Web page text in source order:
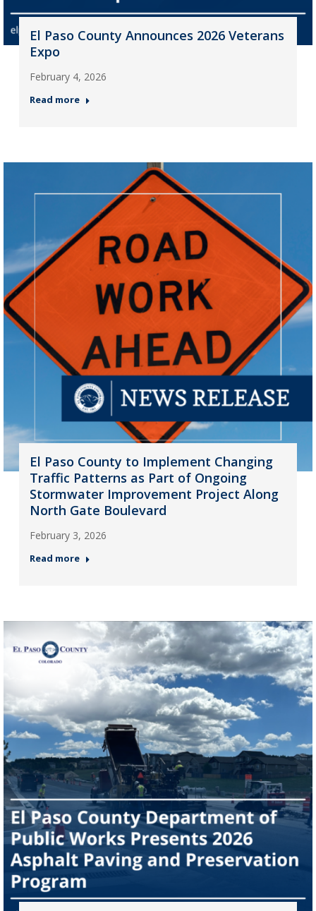
El Paso County Announces 2026 Veterans
Expo
February 4, 2026
Read more
El Paso County to Implement Changing
Traffic Patterns as Part of Ongoing
Stormwater Improvement Project Along
North Gate Boulevard
February 3, 2026
Read more